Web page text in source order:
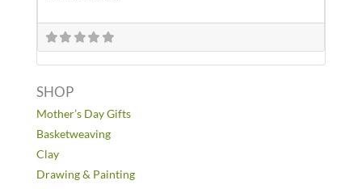
SHOP
Mother’s Day Gifts
Basketweaving
Clay
Drawing & Painting